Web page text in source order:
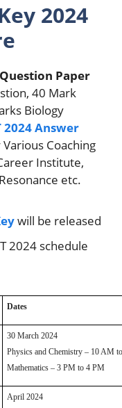
2024
Paper
40 Mark
Biology
2024 Answer
Various Coaching
Institute,
etc.
will be released
2024 schedule
Dates
30 March 2024
Physics and Chemistry – 10 AM
Mathematics – 3 PM to 4 PM
April 2024